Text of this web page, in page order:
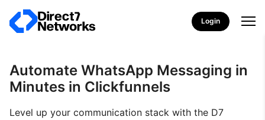
Login
Automate WhatsApp Messaging in
Minutes in Clickfunnels
Level up your communication stack with the D7